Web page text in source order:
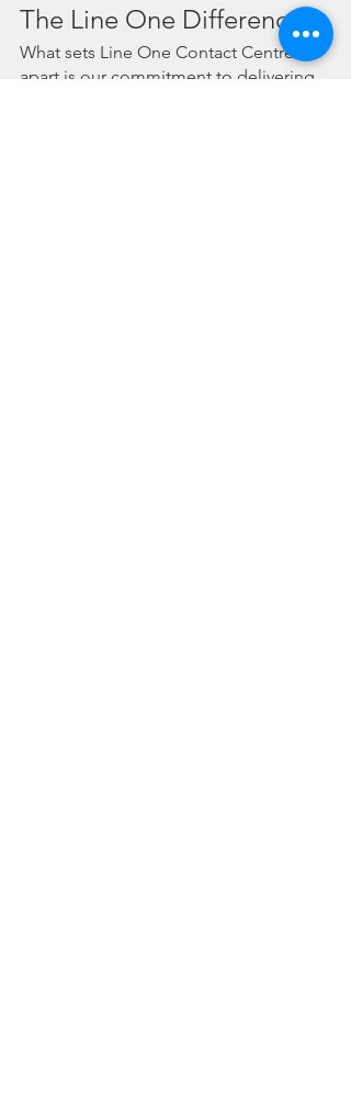
The Line One Difference
What sets Line One Contact Centres
apart is our commitment to delivering